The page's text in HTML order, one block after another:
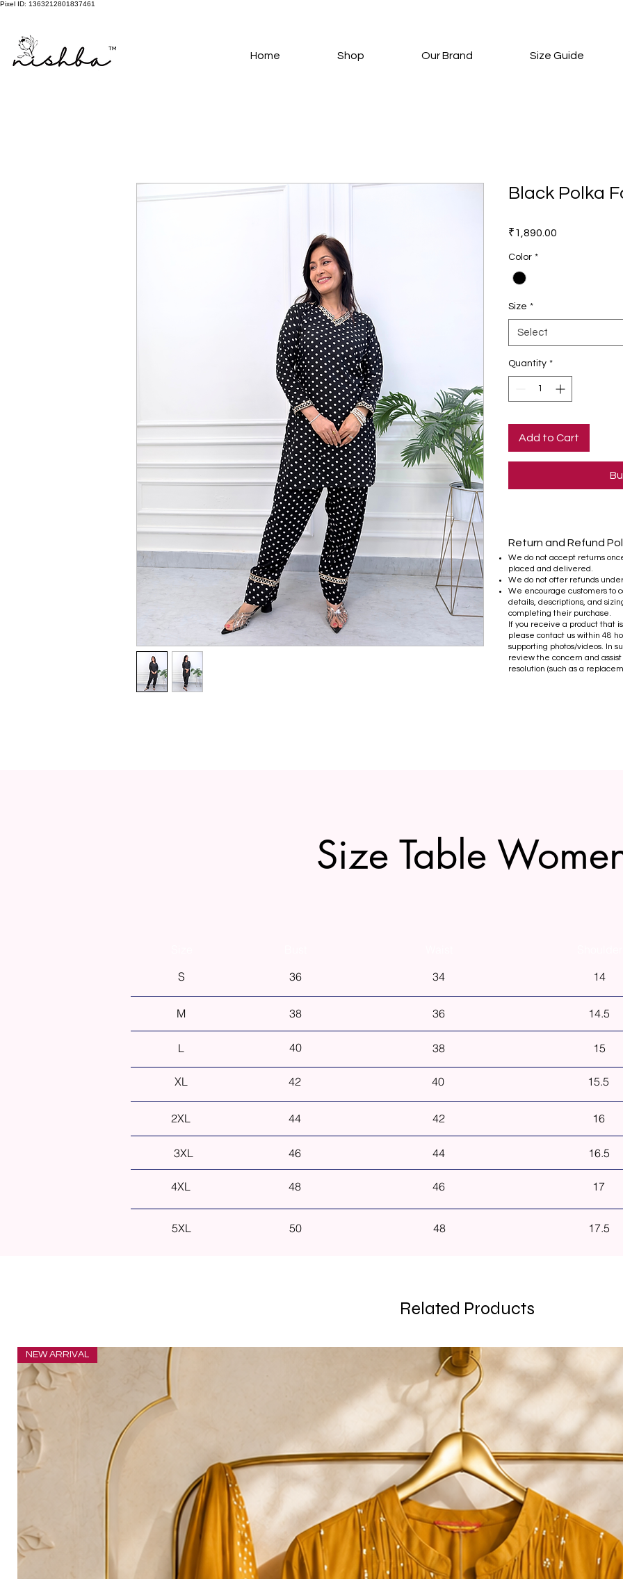
Pixel ID: 1363212801837461
Home Shop Our Brand Size Guide
Black Polka
₹1,890.00
Color *
Size *
Select
Quantity *
Add to Cart
Return and Refund
We do not accept returns
placed and delivered.
We do not offer refunds
We encourage customers to
details, descriptions, and
completing their purchase.
If you receive a product that
please contact us within 48
supporting photos/videos. In
review the concern and
resolution (such as a
Size Table
S
36 34 14
M 38 36 14.5
L 40 38 15
XL 42 40 15.5
2XL 44 42 16
3XL 46 44 16.5
4XL 48 46 17
5XL 50 48 17.5
Related Products
NEW ARRIVAL